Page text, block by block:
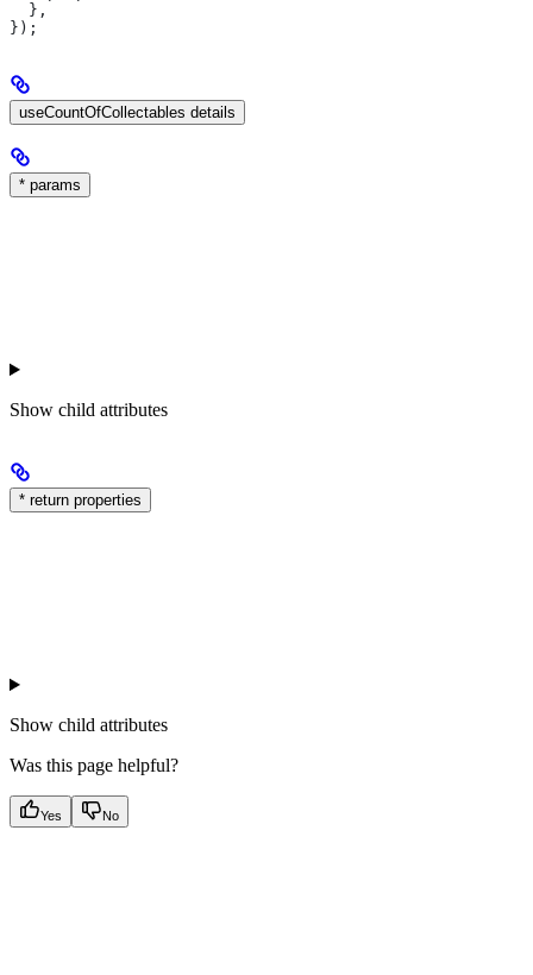
  },
});
useCountOfCollectables details
* params
Show child attributes
* return properties
Show child attributes
Was this page helpful?
Yes No